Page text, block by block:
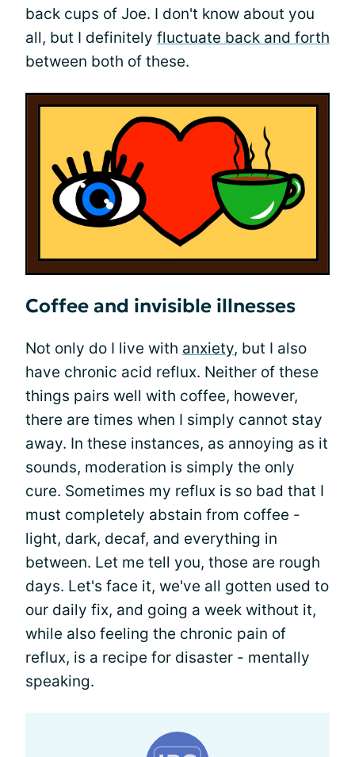
back cups of Joe. I don't know about you
all, but I definitely fluctuate back and forth
between both of these.
Coffee and invisible illnesses
Not only do I live with anxiety, but I also
have chronic acid reflux. Neither of these
things pairs well with coffee, however,
there are times when I simply cannot stay
away. In these instances, as annoying as it
sounds, moderation is simply the only
cure. Sometimes my reflux is so bad that I
must completely abstain from coffee -
light, dark, decaf, and everything in
between. Let me tell you, those are rough
days. Let's face it, we've all gotten used to
our daily fix, and going a week without it,
while also feeling the chronic pain of
reflux, is a recipe for disaster - mentally
speaking.